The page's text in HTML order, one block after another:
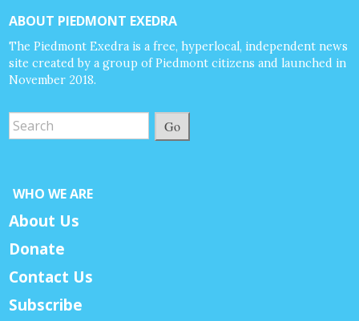
ABOUT PIEDMONT EXEDRA
The Piedmont Exedra is a free, hyperlocal, independent news
site created by a group of Piedmont citizens and launched in
November 2018.
Go
WHO WE ARE
About Us
Donate
Contact Us
Subscribe